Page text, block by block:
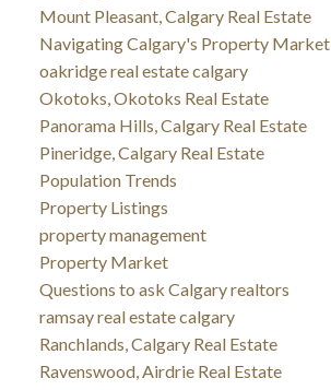
Mount Pleasant, Calgary Real Estate
Navigating Calgary's Property Market
oakridge real estate calgary
Okotoks, Okotoks Real Estate
Panorama Hills, Calgary Real Estate
Pineridge, Calgary Real Estate
Population Trends
Property Listings
property management
Property Market
Questions to ask Calgary realtors
ramsay real estate calgary
Ranchlands, Calgary Real Estate
Ravenswood, Airdrie Real Estate